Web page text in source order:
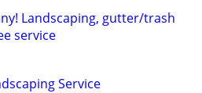
Landscaping, gutter/trash
service
Service